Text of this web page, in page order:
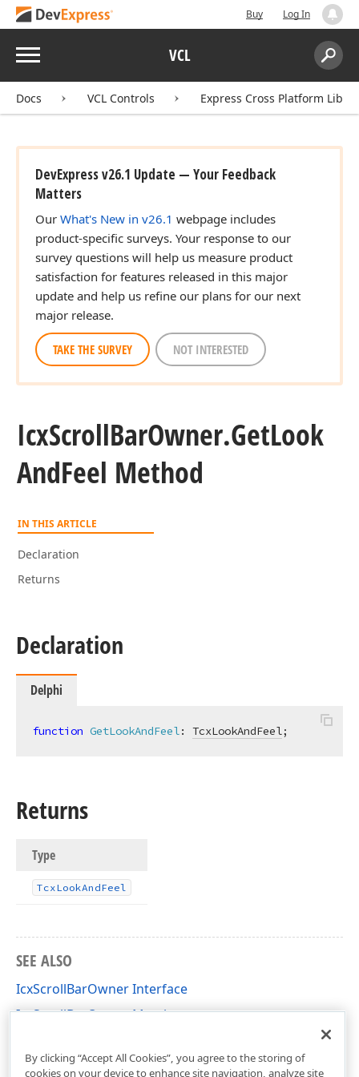
Buy Log In
Menu VCL
Search:
Docs VCL Controls Express Cross Platform
DevExpress v26.1 Update — Your Feedback
Matters
Our What's New in v26.1 webpage includes
product-specific surveys. Your response to our
survey questions will help us measure product
satisfaction for features released in this major
update and help us refine our plans for our next
major release.
TAKE THE SURVEY NOT INTERESTED
IcxScrollBarOwner.GetLook
AndFeel Method
IN THIS ARTICLE
Declaration
Returns
Declaration
Delphi
function GetLookAndFeel: TcxLookAndFeel;
Returns
Type
TcxLookAndFeel
SEE ALSO
IcxScrollBarOwner Interface
IcxScrollBarOwner Members
By clicking “Accept All Cookies”, you agree to the storing of
cookies on your device to enhance site navigation, analyze site